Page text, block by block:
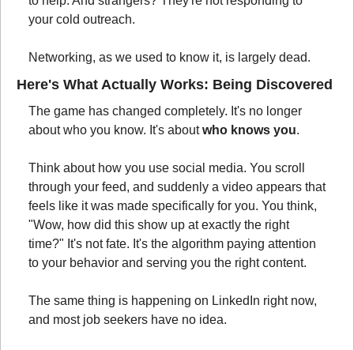
your cold outreach.
Networking, as we used to know it, is largely dead.
Here's What Actually Works: Being Discovered
The game has changed completely. It's no longer
about who you know. It's about who knows you.
Think about how you use social media. You scroll
through your feed, and suddenly a video appears that
feels like it was made specifically for you. You think,
"Wow, how did this show up at exactly the right
time?" It's not fate. It's the algorithm paying attention
to your behavior and serving you the right content.
The same thing is happening on LinkedIn right now,
and most job seekers have no idea.